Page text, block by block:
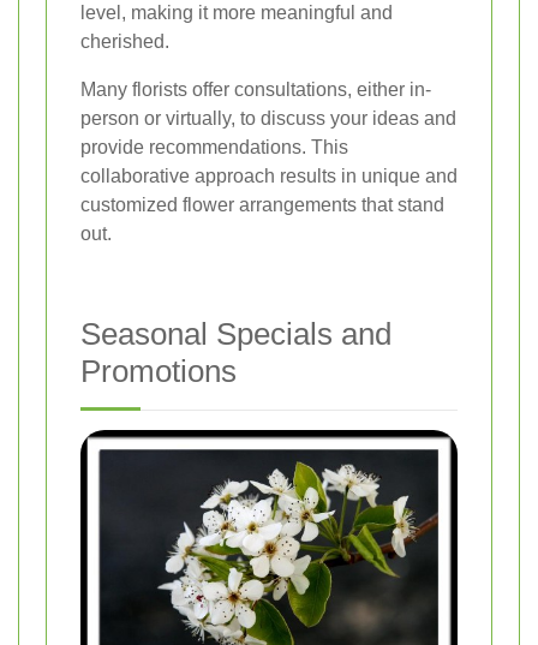
level, making it more meaningful and
cherished.
Many florists offer consultations, either in-
person or virtually, to discuss your ideas and
provide recommendations. This
collaborative approach results in unique and
customized flower arrangements that stand
out.
Seasonal Specials and
Promotions